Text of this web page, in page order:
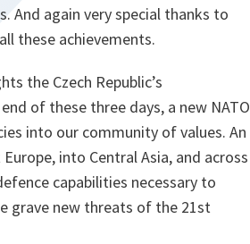
And again very special thanks to
these achievements.
the Czech Republic’s
of these three days, a new NATO
into our community of values. An
into Central Asia, and across
capabilities necessary to
grave new threats of the 21st